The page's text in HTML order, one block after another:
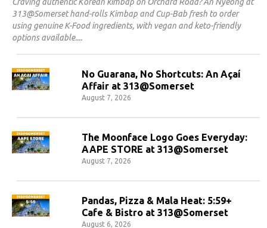
313@Somerset hand-rolls Kimbap and Cup-Bab fresh to order
using genuine K-Food ingredients, with vegan and keto-friendly
options available.
No Guarana, No Shortcuts: An Açaí
Affair at 313@Somerset
August 7, 2026
The Moonface Logo Goes Everyday:
AAPE STORE at 313@Somerset
August 7, 2026
Pandas, Pizza & Mala Heat: 5:59+
Cafe & Bistro at 313@Somerset
August 6, 2026